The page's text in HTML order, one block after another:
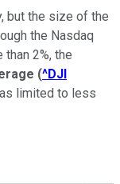
but the size of the
the Nasdaq
2%, the
(^DJI
limited to less